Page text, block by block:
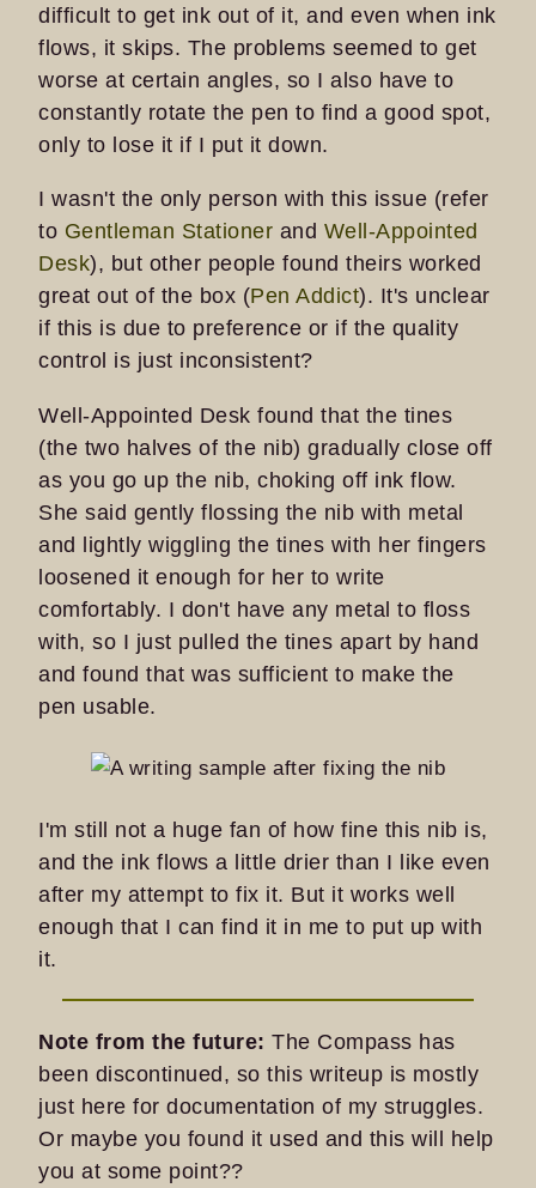
difficult to get ink out of it, and even when ink
flows, it skips. The problems seemed to get
worse at certain angles, so I also have to
constantly rotate the pen to find a good spot,
only to lose it if I put it down.
I wasn't the only person with this issue (refer
to Gentleman Stationer and Well-Appointed
Desk), but other people found theirs worked
great out of the box (Pen Addict). It's unclear
if this is due to preference or if the quality
control is just inconsistent?
Well-Appointed Desk found that the tines
(the two halves of the nib) gradually close off
as you go up the nib, choking off ink flow.
She said gently flossing the nib with metal
and lightly wiggling the tines with her fingers
loosened it enough for her to write
comfortably. I don't have any metal to floss
with, so I just pulled the tines apart by hand
and found that was sufficient to make the
pen usable.
I'm still not a huge fan of how fine this nib is,
and the ink flows a little drier than I like even
after my attempt to fix it. But it works well
enough that I can find it in me to put up with
it.
Note from the future: The Compass has
been discontinued, so this writeup is mostly
just here for documentation of my struggles.
Or maybe you found it used and this will help
you at some point??